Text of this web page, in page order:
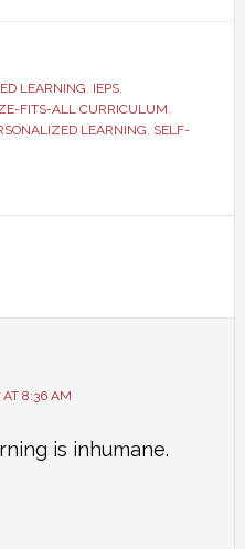
LEARNING, IEPS,
FITS-ALL CURRICULUM,
LEARNING, SELF-
8:36 AM
is inhumane.